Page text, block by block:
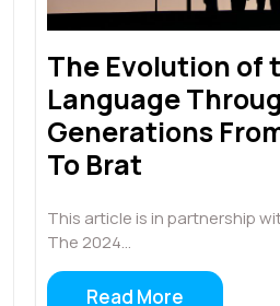
The Evolution of
Language
Generations
To Brat
This article is in partnership
The 2024…
Read More